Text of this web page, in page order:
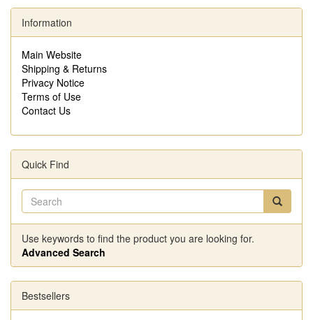
Information
Main Website
Shipping & Returns
Privacy Notice
Terms of Use
Contact Us
Quick Find
Use keywords to find the product you are looking for.
Advanced Search
Bestsellers